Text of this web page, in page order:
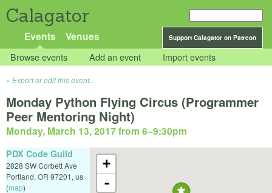
Calagator
Support Calagator on Patreon
Events Venues
Browse events Add an event Import events
Export or edit this event...
Monday Python Flying Circus (Programmer
Peer Mentoring Night)
Monday, March 13, 2017 from 6–9:30pm
+
-
PDX Code Guild
2828 SW Corbett Ave
Portland, OR 97201, us
(map)